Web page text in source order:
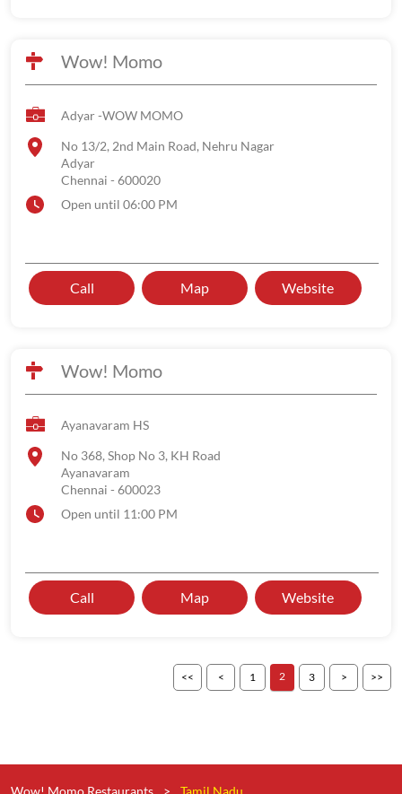
Wow! Momo
Adyar -WOW MOMO
No 13/2, 2nd Main Road, Nehru Nagar
Adyar
Chennai - 600020
Open until 06:00 PM
Call Map Website
Wow! Momo
Ayanavaram HS
No 368, Shop No 3, KH Road
Ayanavaram
Chennai - 600023
Open until 11:00 PM
Call Map Website
1 2 3
Wow! Momo Restaurants Tamil Nadu